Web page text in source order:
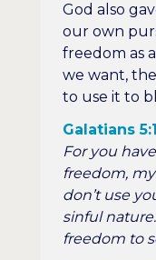
God also
our own
freedom as
we want,
to use it to
Galatians
For you
freedom,
don’t use
sinful
freedom to